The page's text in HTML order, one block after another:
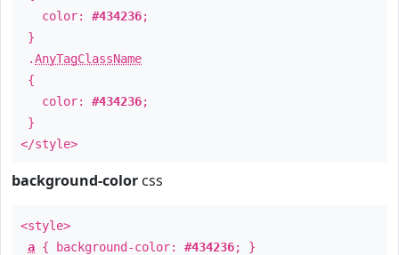
color: #434236;
}
.AnyTagClassName
{
color: #434236;
}
</style>
background-color css
<style>
a { background-color: #434236; }